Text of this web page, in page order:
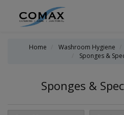
Home Washroom Hygiene
Sponges &
Sponges &